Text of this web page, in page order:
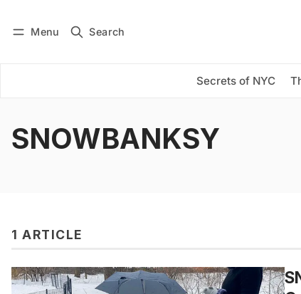
Menu Search
Secrets of NYC
Subscribe
SNOWBANKSY
1 ARTICLE